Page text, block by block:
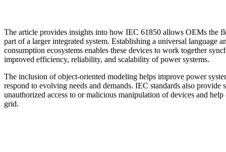
The article provides insights into how IEC 61850 allows OEMs the
part of a larger integrated system. Establishing a universal
consumption ecosystems enables these devices to work together
improved efficiency, reliability, and scalability of power systems.
The inclusion of object-oriented modeling helps improve power
respond to evolving needs and demands. IEC standards also provide
unauthorized access to or malicious manipulation of devices and
grid.